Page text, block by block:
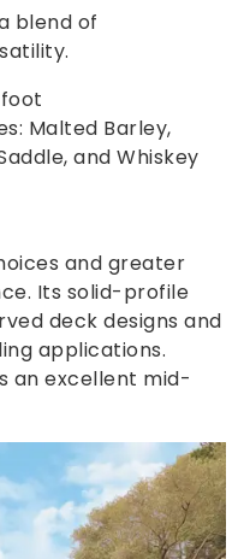
blend of
Malted Barley,
and Whiskey
and greater
Its solid-profile
deck designs and
applications.
an excellent mid-